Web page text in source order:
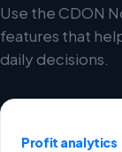
Use the CDON
features that
daily decisions.
Profit analytics